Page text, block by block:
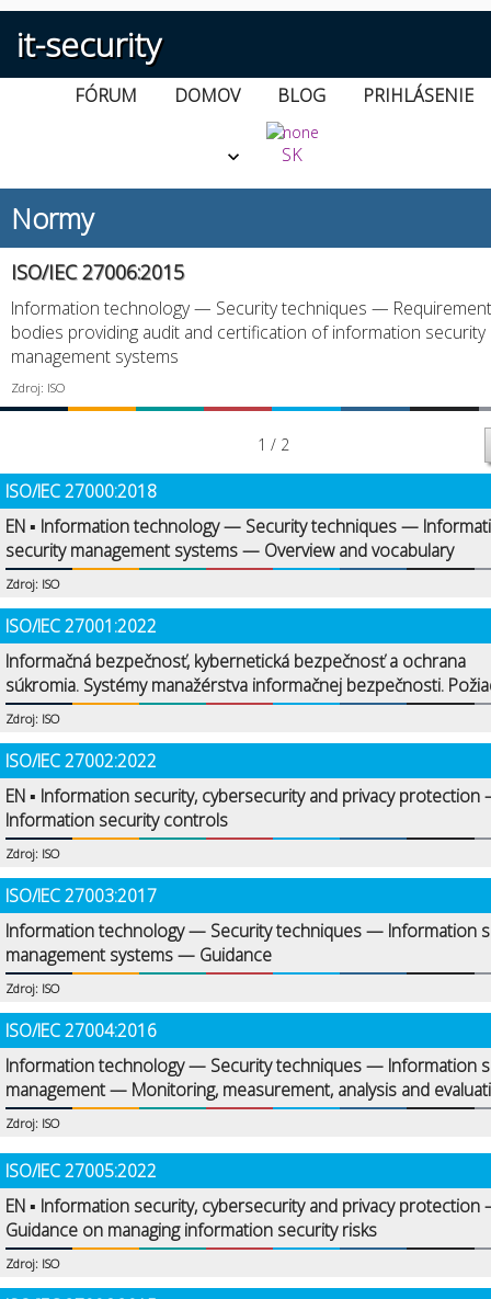
it-security
FÓRUM DOMOV BLOG PRIHLÁSENIE
SK
Normy
ISO/IEC 27006:2015
Information technology — Security techniques —
bodies providing audit and certification of information security
management systems
Zdroj: ISO
1 / 2
ISO/IEC 27000:2018
EN ▪ Information technology — Security techniques —
security management systems — Overview and vocabulary
Zdroj: ISO
ISO/IEC 27001:2022
Informačná bezpečnosť, kybernetická bezpečnosť a ochrana
súkromia. Systémy manažérstva informačnej bezpečnosti.
Zdroj: ISO
ISO/IEC 27002:2022
EN ▪ Information security, cybersecurity and privacy
Information security controls
Zdroj: ISO
ISO/IEC 27003:2017
Information technology — Security techniques — Information
management systems — Guidance
Zdroj: ISO
ISO/IEC 27004:2016
Information technology — Security techniques — Information
management — Monitoring, measurement, analysis and
Zdroj: ISO
ISO/IEC 27005:2022
EN ▪ Information security, cybersecurity and privacy
Guidance on managing information security risks
Zdroj: ISO